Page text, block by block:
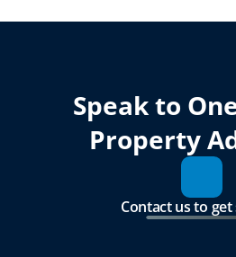
Speak to
Property
Contact us to